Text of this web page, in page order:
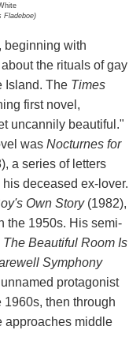
Fladeboe)
beginning with
the rituals of gay
Island. The Times
first novel,
uncannily beautiful."
was Nocturnes for
a series of letters
deceased ex-lover.
Own Story(1982),
the 1950s. His semi-
The Beautiful Room Is
Symphony
protagonist
then through
approaches middle